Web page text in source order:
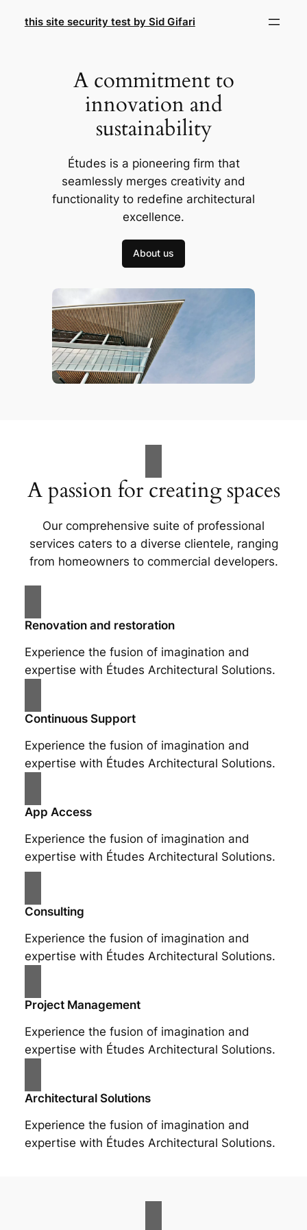
this site security test by Sid Gifari
A commitment to
innovation and
sustainability
Études is a pioneering firm that
seamlessly merges creativity and
functionality to redefine architectural
excellence.
About us
A passion for creating spaces
Our comprehensive suite of professional
services caters to a diverse clientele, ranging
from homeowners to commercial developers.
Renovation and restoration
Experience the fusion of imagination and
expertise with Études Architectural Solutions.
Continuous Support
Experience the fusion of imagination and
expertise with Études Architectural Solutions.
App Access
Experience the fusion of imagination and
expertise with Études Architectural Solutions.
Consulting
Experience the fusion of imagination and
expertise with Études Architectural Solutions.
Project Management
Experience the fusion of imagination and
expertise with Études Architectural Solutions.
Architectural Solutions
Experience the fusion of imagination and
expertise with Études Architectural Solutions.